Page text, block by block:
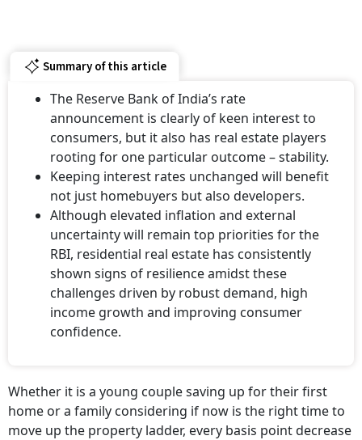
Summary of this article
The Reserve Bank of India’s rate
announcement is clearly of keen interest to
consumers, but it also has real estate players
rooting for one particular outcome – stability.
Keeping interest rates unchanged will benefit
not just homebuyers but also developers.
Although elevated inflation and external
uncertainty will remain top priorities for the
RBI, residential real estate has consistently
shown signs of resilience amidst these
challenges driven by robust demand, high
income growth and improving consumer
confidence.
Whether it is a young couple saving up for their first
home or a family considering if now is the right time to
move up the property ladder, every basis point decrease